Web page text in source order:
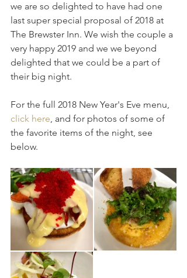
we are so delighted to have had one
last super special proposal of 2018 at
The Brewster Inn. We wish the couple a
very happy 2019 and we we beyond
delighted that we could be a part of
their big night.
For the full 2018 New Year's Eve menu,
click here, and for photos of some of
the favorite items of the night, see
below.